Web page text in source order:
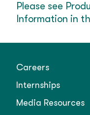
Please see
Information in
Careers
Internships
Media Resources